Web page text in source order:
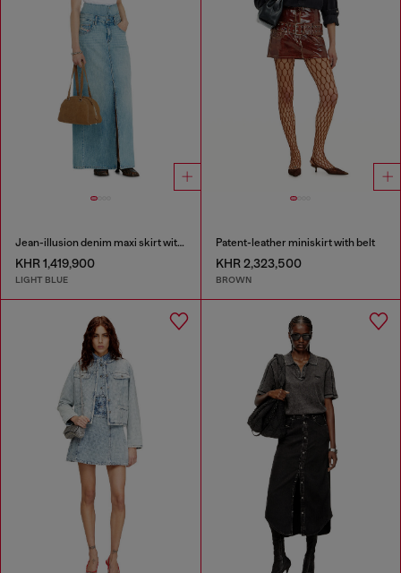
Jean-illusion denim maxi skirt with slits
KHR 1,419,900
LIGHT BLUE
Patent-leather miniskirt with belt
KHR 2,323,500
BROWN